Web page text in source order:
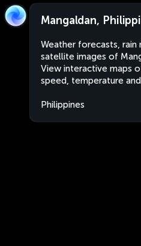
Mangaldan,
Weather forecasts, rain
satellite images of
View interactive maps
speed, temperature
Philippines